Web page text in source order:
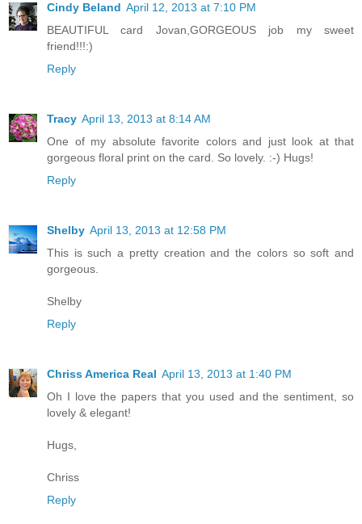
Cindy Beland April 12, 2013 at 7:10 PM
BEAUTIFUL card Jovan,GORGEOUS job my sweet
friend!!!:)
Reply
Tracy April 13, 2013 at 8:14 AM
One of my absolute favorite colors and just look at that
gorgeous floral print on the card. So lovely. :-) Hugs!
Reply
Shelby April 13, 2013 at 12:58 PM
This is such a pretty creation and the colors so soft and
gorgeous.
Shelby
Reply
Chriss America Real April 13, 2013 at 1:40 PM
Oh I love the papers that you used and the sentiment, so
lovely & elegant!
Hugs,
Chriss
Reply